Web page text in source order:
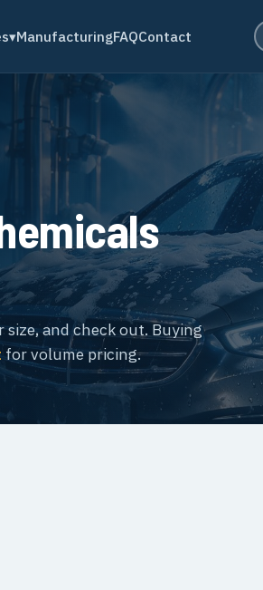
▾ManufacturingFAQContact
and check out. Buying
for volume pricing.